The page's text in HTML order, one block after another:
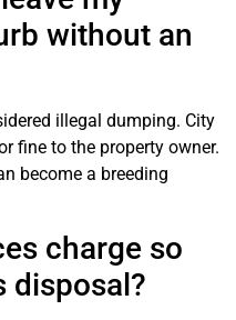
without an
illegal dumping. City
fine to the property owner.
become a breeding
charge so
disposal?